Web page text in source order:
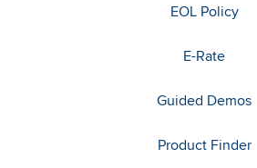
EOL Policy
E-Rate
Guided Demos
Product Finder